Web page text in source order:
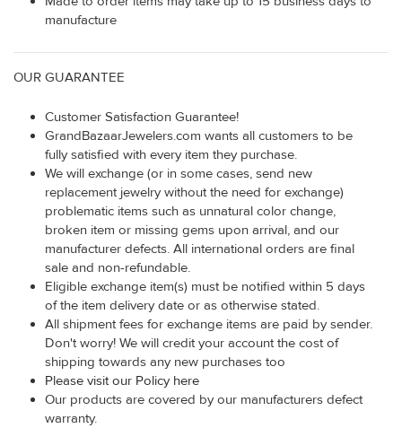
manufacture
OUR GUARANTEE
Customer Satisfaction Guarantee!
GrandBazaarJewelers.com wants all customers to be
fully satisfied with every item they purchase.
We will exchange (or in some cases, send new
replacement jewelry without the need for exchange)
problematic items such as unnatural color change,
broken item or missing gems upon arrival, and our
manufacturer defects. All international orders are final
sale and non-refundable.
Eligible exchange item(s) must be notified within 5 days
of the item delivery date or as otherwise stated.
All shipment fees for exchange items are paid by sender.
Don't worry! We will credit your account the cost of
shipping towards any new purchases too
Please visit our Policy here
Our products are covered by our manufacturers defect
warranty.